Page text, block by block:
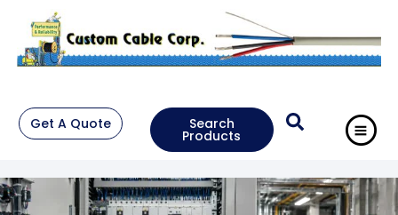
Get A Quote Search
Products